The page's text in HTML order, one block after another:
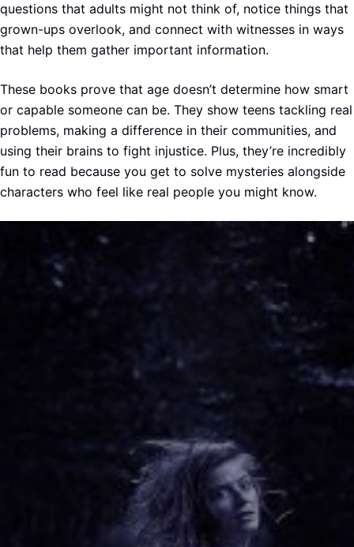
questions that adults might not think of, notice things that
grown-ups overlook, and connect with witnesses in ways
that help them gather important information.
These books prove that age doesn’t determine how smart
or capable someone can be. They show teens tackling real
problems, making a difference in their communities, and
using their brains to fight injustice. Plus, they’re incredibly
fun to read because you get to solve mysteries alongside
characters who feel like real people you might know.